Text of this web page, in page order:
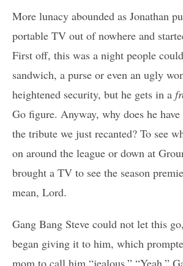
More lunacy abounded as Jonathan
portable TV out of nowhere and
First off, this was a night people
sandwich, a purse or even an ugly
heightened security, but he gets in a
Go figure. Anyway, why does he
the tribute we just recanted? To see
on around the league or down at
brought a TV to see the season
mean, Lord.
Gang Bang Steve could not let this
began giving it to him, which